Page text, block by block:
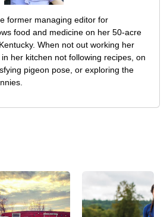
former managing editor for
food and medicine on her 50-acre
When not out working her
her kitchen not following recipes, on
pigeon pose, or exploring the